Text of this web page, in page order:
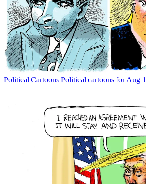
Political Cartoons Political cartoons for Aug 1